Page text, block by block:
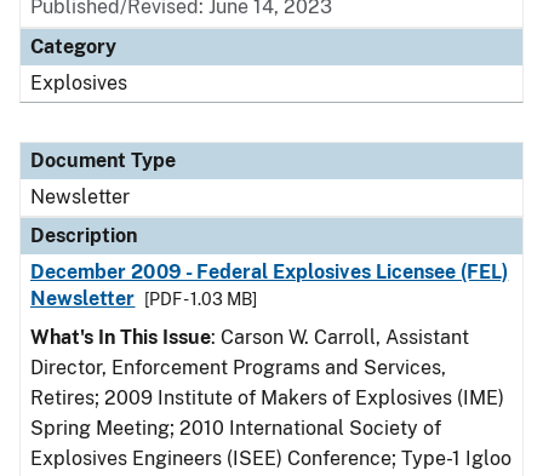
Published/Revised: June 14, 2023
Category
Explosives
Document Type
Newsletter
Description
December 2009 - Federal Explosives Licensee (FEL)
Newsletter
[PDF - 1.03 MB]
What's In This Issue: Carson W. Carroll, Assistant
Director, Enforcement Programs and Services,
Retires; 2009 Institute of Makers of Explosives (IME)
Spring Meeting; 2010 International Society of
Explosives Engineers (ISEE) Conference; Type-1 Igloo